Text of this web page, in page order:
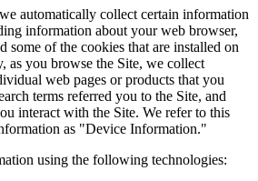
automatically collect certain information
information about your web browser,
some of the cookies that are installed on
as you browse the Site, we collect
web pages or products that you
terms referred you to the Site, and
interact with the Site. We refer to this
as "Device Information."
using the following technologies: